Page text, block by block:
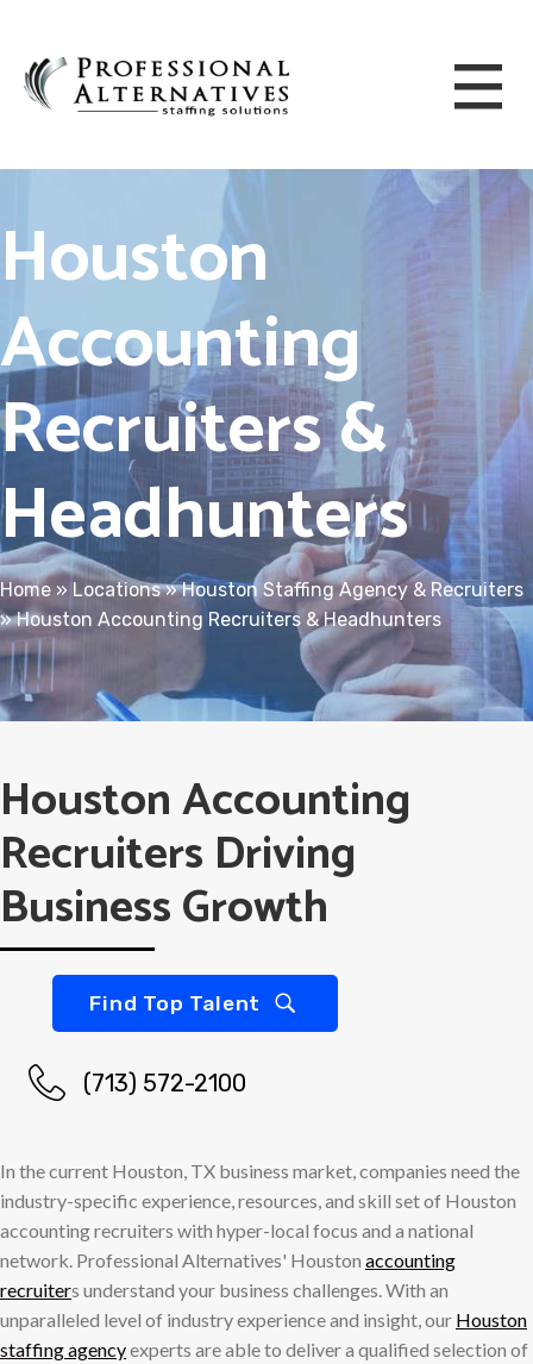
Houston
Accounting
Recruiters &
Headhunters
Home » Locations»Houston Staffing Agency & Recruiters
»Houston Accounting Recruiters & Headhunters
Houston Accounting
Recruiters Driving
Business Growth
Find Top Talent
(713) 572-2100
In the current Houston, TX business market, companies need the
industry-specific experience, resources, and skill set of Houston
accounting recruiters with hyper-local focus and a national
network. Professional Alternatives' Houston accounting
recruiters understand your business challenges. With an
unparalleled level of industry experience and insight, our Houston
staffing agencyexperts are able to deliver a qualified selection of